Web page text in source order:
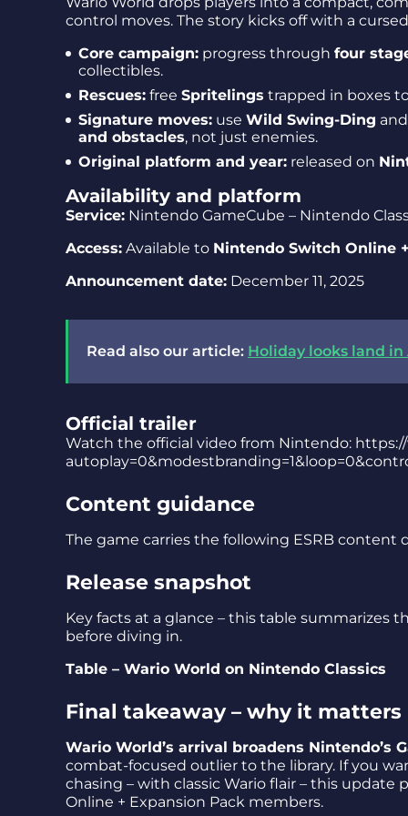
control moves. The story kicks off with a
Core campaign: progress through four
collectibles.
Rescues: free Spritelings trapped in boxes
Signature moves: use Wild Swing-Ding
and obstacles, not just enemies.
Original platform and year: released on
Availability and platform
Service: Nintendo GameCube – Nintendo
Access: Available to Nintendo Switch Online
Announcement date: December 11, 2025
Read also our article: Holiday looks land
Official trailer
Watch the official video from Nintendo:
Content guidance
The game carries the following ESRB content
Release snapshot
Key facts at a glance – this table summarizes
before diving in.
Table – Wario World on Nintendo Classics
Final takeaway – why it matters
Wario World’s arrival broadens Nintendo’s
combat-focused outlier to the library. If you
chasing – with classic Wario flair – this
Online + Expansion Pack members.